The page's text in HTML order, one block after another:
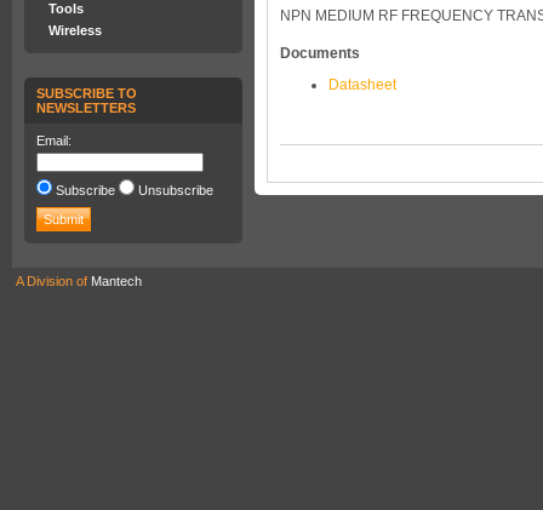
Tools
Wireless
SUBSCRIBE TO
NEWSLETTERS
Email:
Subscribe Unsubscribe
NPN MEDIUM RF FREQUENCY
Documents
Datasheet
A Division of Mantech